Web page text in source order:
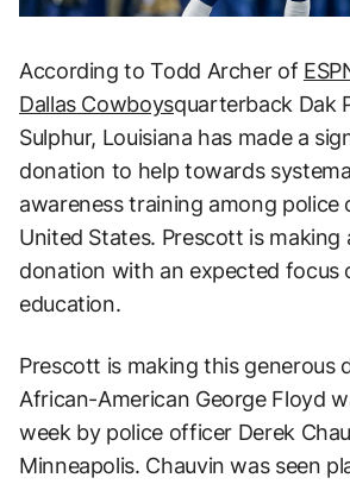
According to Todd Archer of
Dallas Cowboysquarterback Dak
Sulphur, Louisiana has made a
donation to help towards
awareness training among police
United States. Prescott is making
donation with an expected focus
education.
Prescott is making this generous
African-American George Floyd
week by police officer Derek
Minneapolis. Chauvin was seen